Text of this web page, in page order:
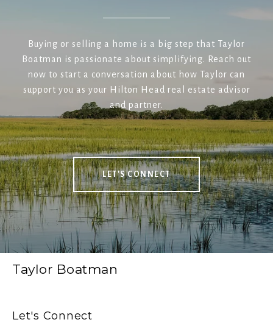
Buying or selling a home is a big step that Taylor
Boatman is passionate about simplifying. Reach out
now to start a conversation about how Taylor can
support you as your Hilton Head real estate advisor
and partner.
LET'S CONNECT
Taylor Boatman
Let's Connect